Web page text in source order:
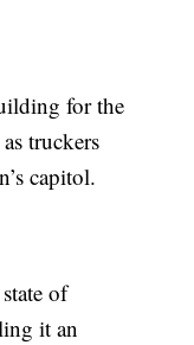
for the
truckers
capitol.
of
it an